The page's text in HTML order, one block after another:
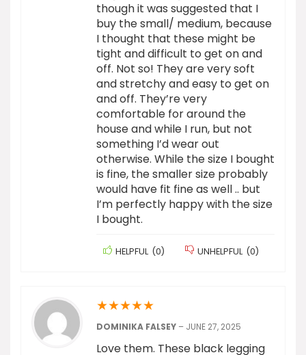
though it was suggested that I
buy the small/ medium, because
I thought that these might be
tight and difficult to get on and
off. Not so! They are very soft
and stretchy and easy to get on
and off. They’re very
comfortable for around the
house and while I run, but not
something I’d wear out
otherwise. While the size I bought
is fine, the smaller size probably
would have fit fine as well .. but
I’m perfectly happy with the size
I bought.
HELPFUL (0) UNHELPFUL (0)
★★★★★
DOMINIKA FALSEY – JUNE 27, 2025
Love them. These black legging